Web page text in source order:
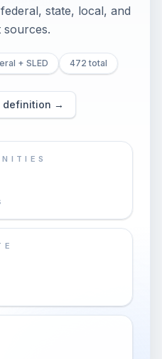
state, local, and
+ SLED 472 total
definition →